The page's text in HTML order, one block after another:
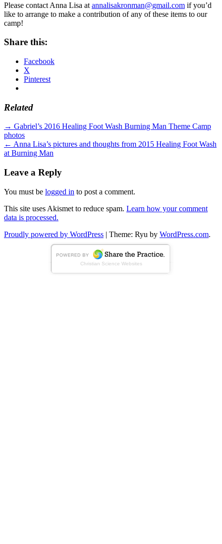
Please contact Anna Lisa at annalisakronman@gmail.com if you’d
like to arrange to make a contribution of any of these items to our
camp!
Share this:
Facebook
X
Pinterest
Related
Standard
Post
navigation
→ Gabriel’s 2016 Healing Foot Wash Burning Man Theme Camp
photos
← Anna Lisa’s pictures and thoughts from 2015 Healing Foot Wash
at Burning Man
Leave a Reply
You must be logged in to post a comment.
This site uses Akismet to reduce spam. Learn how your comment
data is processed.
Proudly powered by WordPress | Theme: Ryu by WordPress.com.
Christian Science Websites